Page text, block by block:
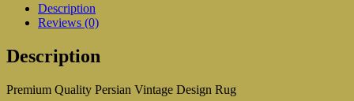
Description
Reviews (0)
Description
Premium Quality Persian Vintage Design Rug